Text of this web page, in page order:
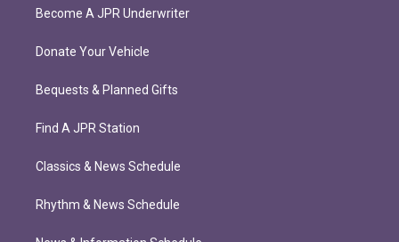
Become A JPR Underwriter
Donate Your Vehicle
Bequests & Planned Gifts
Find A JPR Station
Classics & News Schedule
Rhythm & News Schedule